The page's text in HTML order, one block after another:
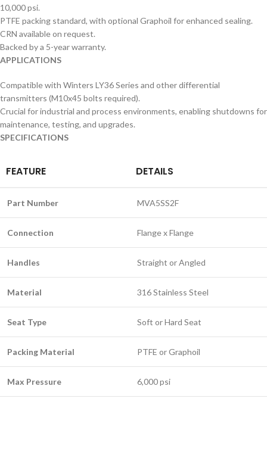
10,000 psi.
PTFE packing standard, with optional Graphoil for enhanced sealing.
CRN available on request.
Backed by a 5-year warranty.
APPLICATIONS
Compatible with Winters LY36 Series and other differential
transmitters (M10x45 bolts required).
Crucial for industrial and process environments, enabling shutdowns for
maintenance, testing, and upgrades.
SPECIFICATIONS
FEATURE DETAILS
Part Number MVA5SS2F
Connection Flange x Flange
Handles Straight or Angled
Material 316 Stainless Steel
Seat Type Soft or Hard Seat
Packing Material PTFE or Graphoil
Max Pressure 6,000 psi